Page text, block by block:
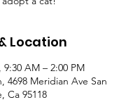
Location
9:30 AM – 2:00 PM
4698 Meridian Ave San
Ca 95118